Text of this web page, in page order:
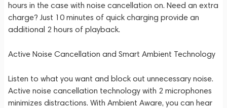
hours in the case with noise cancellation on. Need an extra
charge? Just 10 minutes of quick charging provide an
additional 2 hours of playback.
Active Noise Cancellation and Smart Ambient Technology
Listen to what you want and block out unnecessary noise.
Active noise cancellation technology with 2 microphones
minimizes distractions. With Ambient Aware, you can hear